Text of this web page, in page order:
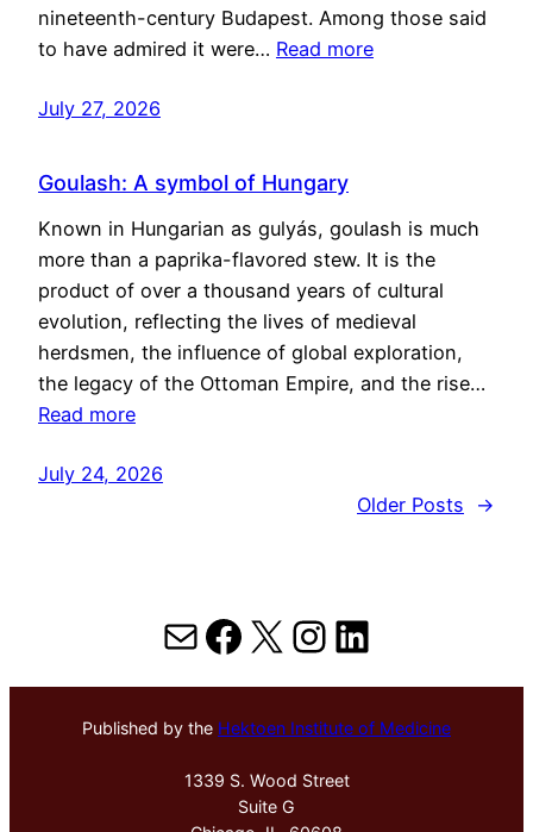
nineteenth-century Budapest. Among those said
to have admired it were… Read more
July 27, 2026
Goulash: A symbol of Hungary
Known in Hungarian as gulyás, goulash is much
more than a paprika-flavored stew. It is the
product of over a thousand years of cultural
evolution, reflecting the lives of medieval
herdsmen, the influence of global exploration,
the legacy of the Ottoman Empire, and the rise…
Read more
July 24, 2026
Older Posts
→
MailFacebook
X Instagram
LinkedIn
Published by the Hektoen Institute of Medicine
1339 S. Wood Street
Suite G